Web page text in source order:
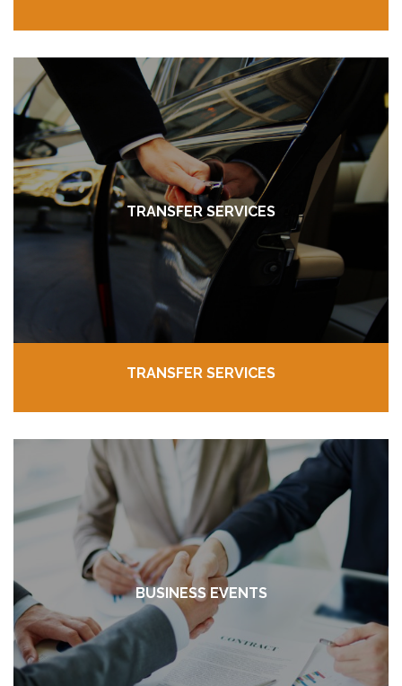
TRANSFER SERVICES
TRANSFER SERVICES
BUSINESS EVENTS